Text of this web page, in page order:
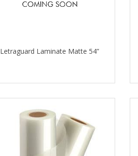
Letraguard Laminate Matte 54”